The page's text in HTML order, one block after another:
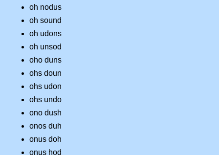
oh nodus
oh sound
oh udons
oh unsod
oho duns
ohs doun
ohs udon
ohs undo
ono dush
onos duh
onus doh
onus hod